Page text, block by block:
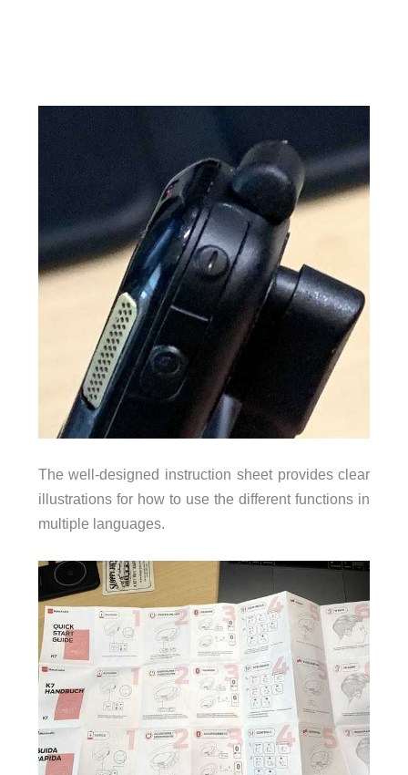
The well-designed instruction sheet provides clear
illustrations for how to use the different functions in
multiple languages.